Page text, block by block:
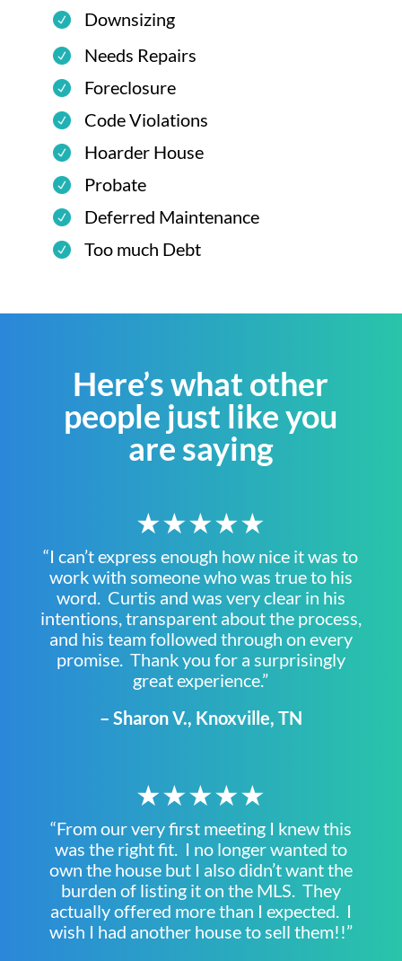
Downsizing
Needs Repairs
Foreclosure
Code Violations
Hoarder House
Probate
Deferred Maintenance
Too much Debt
Here’s what other
people just like you
are saying
★★★★★
“I can’t express enough how nice it was to
work with someone who was true to his
word. Curtis and was very clear in his
intentions, transparent about the process,
and his team followed through on every
promise. Thank you for a surprisingly
great experience.”
– Sharon V., Knoxville, TN
★★★★★
“From our very first meeting I knew this
was the right fit. I no longer wanted to
own the house but I also didn’t want the
burden of listing it on the MLS. They
actually offered more than I expected. I
wish I had another house to sell them!!”